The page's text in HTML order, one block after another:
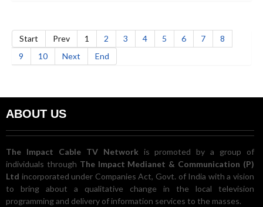
Start Prev 1 2 3 4 5 6 7
8
9
10 Next End
ABOUT US
The Impact Cable TV Network is promoted by a group of
individuals through The Impact Medianet & Communication (P)
Ltd incorporated under Companies Act, Govt. of India with a vision
to bring about a qualitative change in the local television
programming and delivery of information services to the masses.